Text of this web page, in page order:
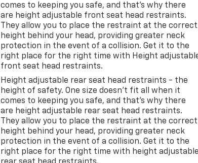
comes to keeping you safe, and that’s why there
are height adjustable front seat head restraints.
They allow you to place the restraint at the correct
height behind your head, providing greater neck
protection in the event of a collision. Get it to the
right place for the right time with Height
front seat head restraints.
Height adjustable rear seat head restraints - the
height of safety. One size doesn’t fit all when it
comes to keeping you safe, and that’s why there
are height adjustable rear seat head restraints.
They allow you to place the restraint at the correct
height behind your head, providing greater neck
protection in the event of a collision. Get it to the
right place for the right time with height adjustable